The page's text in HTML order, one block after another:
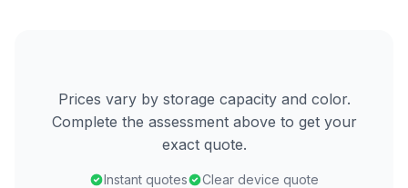
Prices vary by storage capacity and color.
Complete the assessment above to get your
exact quote.
Instant quotes
Clear device quote